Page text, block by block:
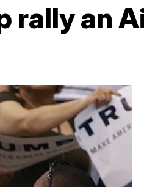
rally an